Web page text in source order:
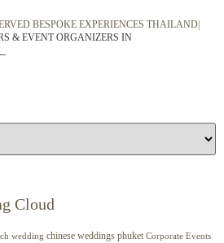
BESPOKE EXPERIENCES THAILAND|
& EVENT ORGANIZERS IN
Cloud
wedding chinese weddings phuket Corporate Events